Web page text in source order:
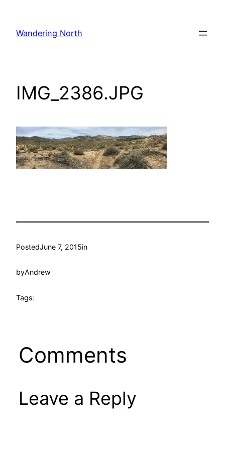
content
Wandering North
IMG_2386.JPG
PostedJune 7, 2015in
byAndrew
Tags:
Comments
Leave a Reply